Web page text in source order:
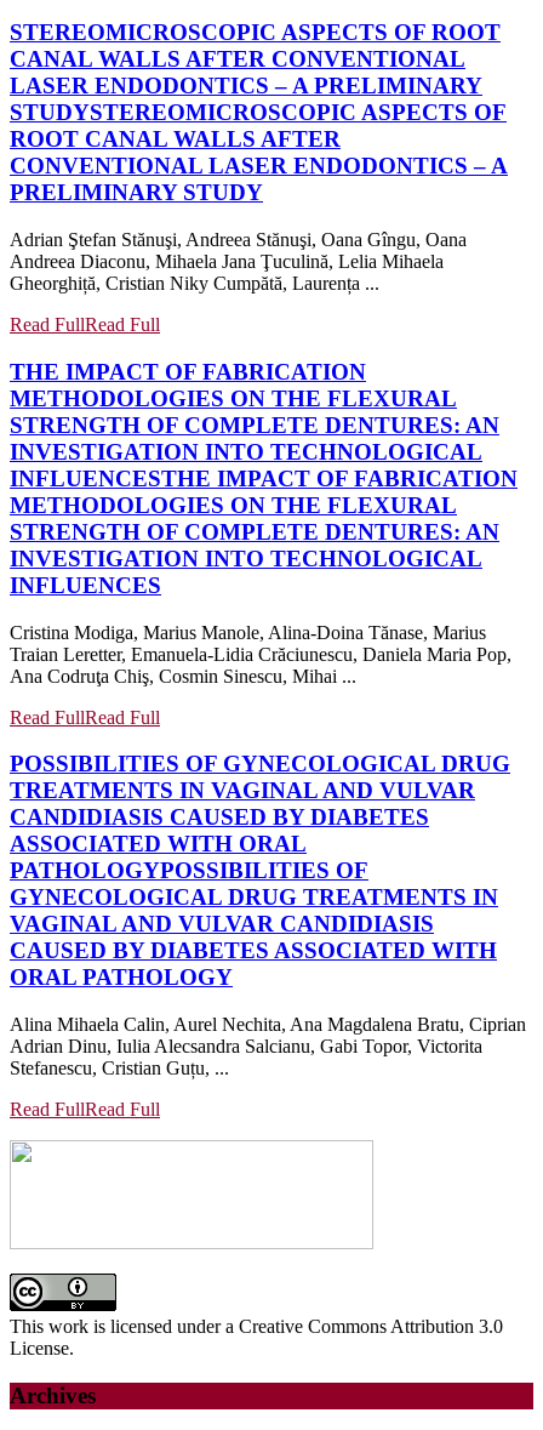
STEREOMICROSCOPIC ASPECTS OF ROOT
CANAL WALLS AFTER CONVENTIONAL
LASER ENDODONTICS – A PRELIMINARY
STUDYSTEREOMICROSCOPIC ASPECTS OF
ROOT CANAL WALLS AFTER
CONVENTIONAL LASER ENDODONTICS – A
PRELIMINARY STUDY
Adrian Ştefan Stănuşi, Andreea Stănuşi, Oana Gîngu, Oana
Andreea Diaconu, Mihaela Jana Ţuculină, Lelia Mihaela
Gheorghiță, Cristian Niky Cumpătă, Laurența ...
Read FullRead Full
THE IMPACT OF FABRICATION
METHODOLOGIES ON THE FLEXURAL
STRENGTH OF COMPLETE DENTURES: AN
INVESTIGATION INTO TECHNOLOGICAL
INFLUENCESTHE IMPACT OF FABRICATION
METHODOLOGIES ON THE FLEXURAL
STRENGTH OF COMPLETE DENTURES: AN
INVESTIGATION INTO TECHNOLOGICAL
INFLUENCES
Cristina Modiga, Marius Manole, Alina-Doina Tănase, Marius
Traian Leretter, Emanuela-Lidia Crăciunescu, Daniela Maria Pop,
Ana Codruţa Chiş, Cosmin Sinescu, Mihai ...
Read FullRead Full
POSSIBILITIES OF GYNECOLOGICAL DRUG
TREATMENTS IN VAGINAL AND VULVAR
CANDIDIASIS CAUSED BY DIABETES
ASSOCIATED WITH ORAL
PATHOLOGYPOSSIBILITIES OF
GYNECOLOGICAL DRUG TREATMENTS IN
VAGINAL AND VULVAR CANDIDIASIS
CAUSED BY DIABETES ASSOCIATED WITH
ORAL PATHOLOGY
Alina Mihaela Calin, Aurel Nechita, Ana Magdalena Bratu, Ciprian
Adrian Dinu, Iulia Alecsandra Salcianu, Gabi Topor, Victorita
Stefanescu, Cristian Guțu, ...
Read FullRead Full
This work is licensed under a Creative Commons Attribution 3.0
License.
Archives